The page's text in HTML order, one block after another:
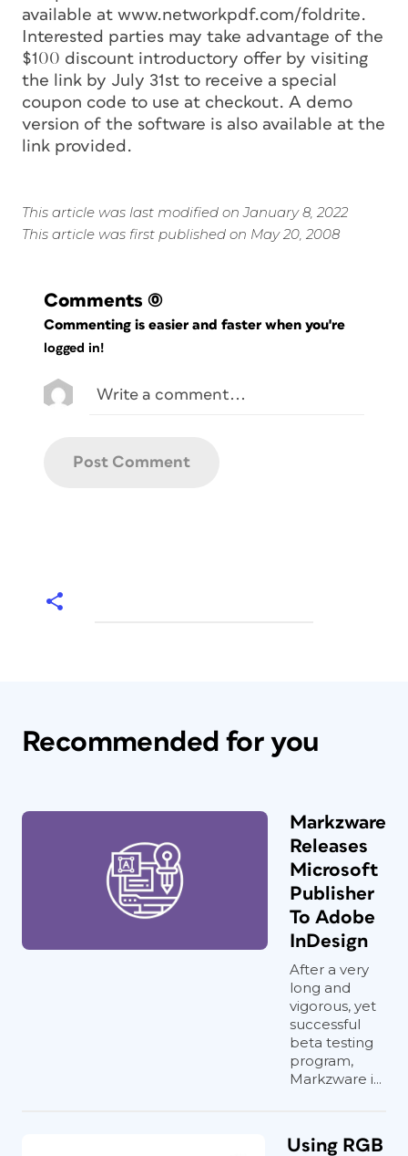
available at www.networkpdf.com/foldrite.
Interested parties may take advantage of the
$100 discount introductory offer by visiting
the link by July 31st to receive a special
coupon code to use at checkout. A demo
version of the software is also available at the
link provided.
This article was last modified on January 8, 2022
This article was first published on May 20, 2008
Comments (0)
Commenting is easier and faster when you're
logged in!
Recommended for you
Markzware
Releases
Microsoft
Publisher
To Adobe
InDesign
After a very
long and
vigorous, yet
successful
beta testing
program,
Markzware i...
Using RGB